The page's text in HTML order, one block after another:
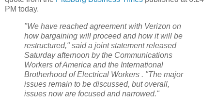
PM today.
"We have reached agreement with Verizon on
how bargaining will proceed and how it will be
restructured," said a joint statement released
Saturday afternoon by the Communications
Workers of America and the International
Brotherhood of Electrical Workers . "The major
issues remain to be discussed, but overall,
issues now are focused and narrowed."